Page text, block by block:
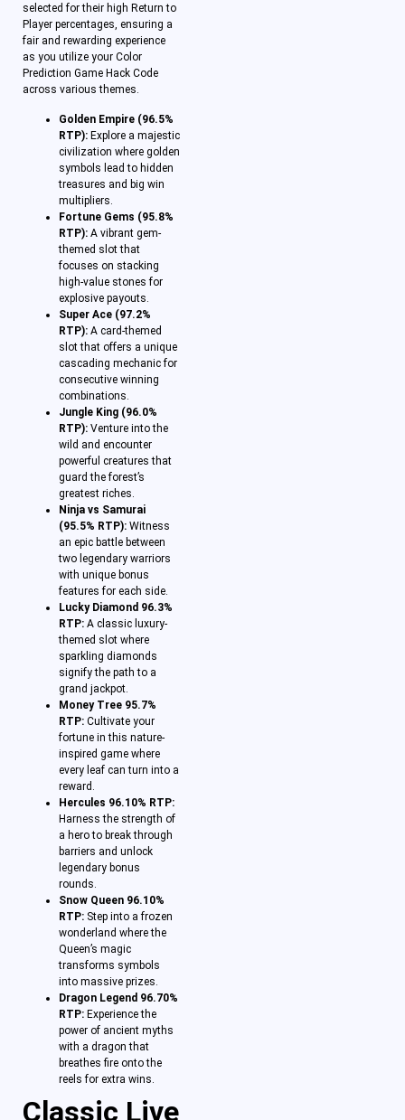
selected for their high Return to
Player percentages, ensuring a
fair and rewarding experience
as you utilize your Color
Prediction Game Hack Code
across various themes.
Golden Empire (96.5%
RTP): Explore a majestic
civilization where golden
symbols lead to hidden
treasures and big win
multipliers.
Fortune Gems (95.8%
RTP): A vibrant gem-
themed slot that
focuses on stacking
high-value stones for
explosive payouts.
Super Ace (97.2%
RTP): A card-themed
slot that offers a unique
cascading mechanic for
consecutive winning
combinations.
Jungle King (96.0%
RTP): Venture into the
wild and encounter
powerful creatures that
guard the forest’s
greatest riches.
Ninja vs Samurai
(95.5% RTP): Witness
an epic battle between
two legendary warriors
with unique bonus
features for each side.
Lucky Diamond 96.3%
RTP: A classic luxury-
themed slot where
sparkling diamonds
signify the path to a
grand jackpot.
Money Tree 95.7%
RTP: Cultivate your
fortune in this nature-
inspired game where
every leaf can turn into a
reward.
Hercules 96.10% RTP:
Harness the strength of
a hero to break through
barriers and unlock
legendary bonus
rounds.
Snow Queen 96.10%
RTP: Step into a frozen
wonderland where the
Queen’s magic
transforms symbols
into massive prizes.
Dragon Legend 96.70%
RTP: Experience the
power of ancient myths
with a dragon that
breathes fire onto the
reels for extra wins.
Classic Live